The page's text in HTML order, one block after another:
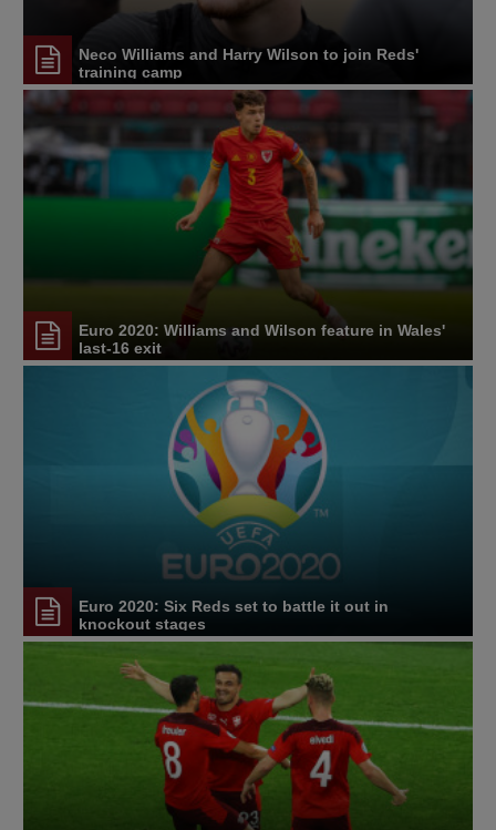
Neco Williams and Harry Wilson to join Reds'
training camp
Euro 2020: Williams and Wilson feature in Wales'
last-16 exit
Euro 2020: Six Reds set to battle it out in
knockout stages